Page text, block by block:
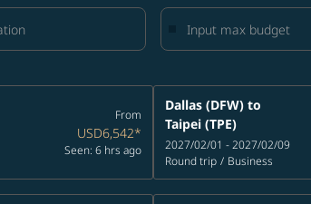
From
USD6,542*
Seen: 6 hrs ago
Dallas (DFW) to
Taipei (TPE)
2027/02/01 - 2027/02/09
Round trip / Business